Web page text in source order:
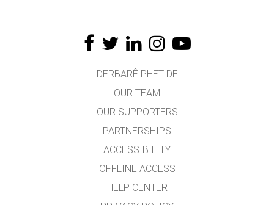
DERBARÊ PHET DE
OUR TEAM
OUR SUPPORTERS
PARTNERSHIPS
ACCESSIBILITY
OFFLINE ACCESS
HELP CENTER